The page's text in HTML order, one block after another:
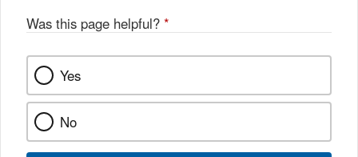
Was this page helpful? *
Yes
No